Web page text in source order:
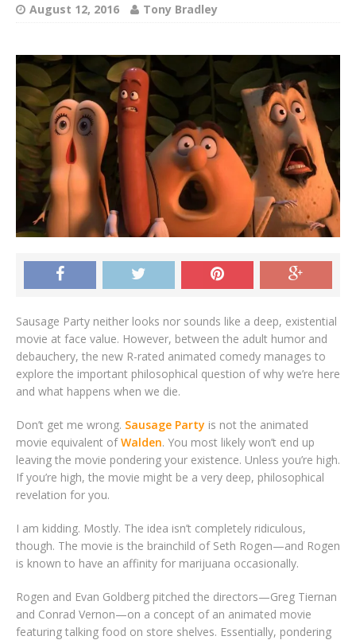
August 12, 2016 Tony Bradley
Sausage Party neither looks nor sounds like a deep, existential
movie at face value. However, between the adult humor and
debauchery, the new R-rated animated comedy manages to
explore the important philosophical question of why we’re here
and what happens when we die.
Don’t get me wrong. Sausage Party is not the animated
movie equivalent ofWalden. You most likely won’t end up
leaving the movie pondering your existence. Unless you’re high.
If you’re high, the movie might be a very deep, philosophical
revelation for you.
I am kidding. Mostly. The idea isn’t completely ridiculous,
though. The movie is the brainchild of Seth Rogen—and Rogen
is known to have an affinity for marijuana occasionally.
Rogen and Evan Goldberg pitched the directors—Greg Tiernan
and Conrad Vernon—on a concept of an animated movie
featuring talking food on store shelves. Essentially, pondering